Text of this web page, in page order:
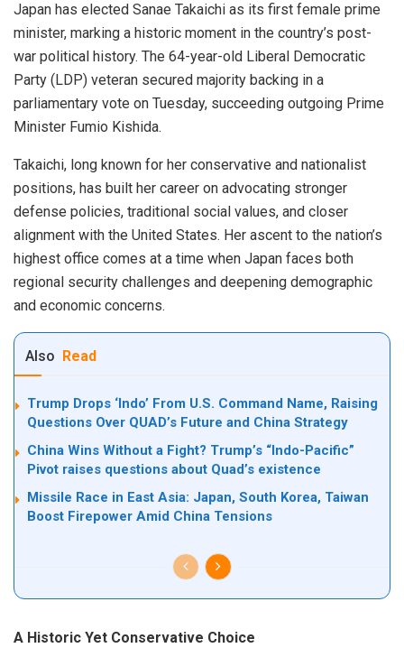
Japan has elected Sanae Takaichi as its first female prime
minister, marking a historic moment in the country’s post-
war political history. The 64-year-old Liberal Democratic
Party (LDP) veteran secured majority backing in a
parliamentary vote on Tuesday, succeeding outgoing Prime
Minister Fumio Kishida.
Takaichi, long known for her conservative and nationalist
positions, has built her career on advocating stronger
defense policies, traditional social values, and closer
alignment with the United States. Her ascent to the nation’s
highest office comes at a time when Japan faces both
regional security challenges and deepening demographic
and economic concerns.
Also Read
Trump Drops ‘Indo’ From U.S. Command Name, Raising
Questions Over QUAD’s Future and China Strategy
China Wins Without a Fight? Trump’s “Indo-Pacific”
Pivot raises questions about Quad’s existence
Missile Race in East Asia: Japan, South Korea, Taiwan
Boost Firepower Amid China Tensions
A Historic Yet Conservative Choice